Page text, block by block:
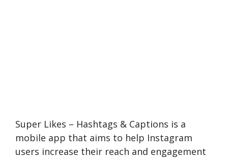
Super Likes – Hashtags & Captions is a
mobile app that aims to help Instagram
users increase their reach and engagement